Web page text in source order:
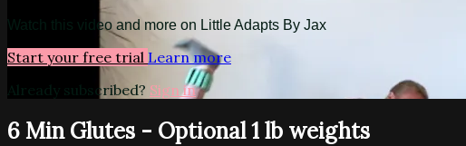
Watch this video and more on Little Adapts By Jax
Start your free trial Learn more
Already subscribed? Sign in
6 Min Glutes - Optional 1 lb weights